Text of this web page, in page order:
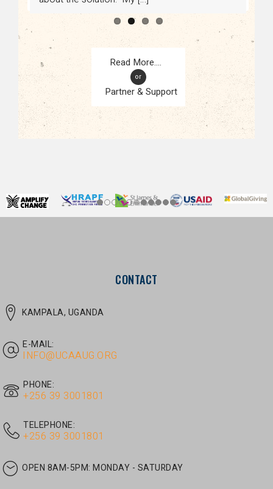
Partner & Support
CONTACT
INFO@UCAAUG.ORG
PHONE:
TELEPHONE:
OPEN 8AM-5PM:MONDAY - SATURDAY